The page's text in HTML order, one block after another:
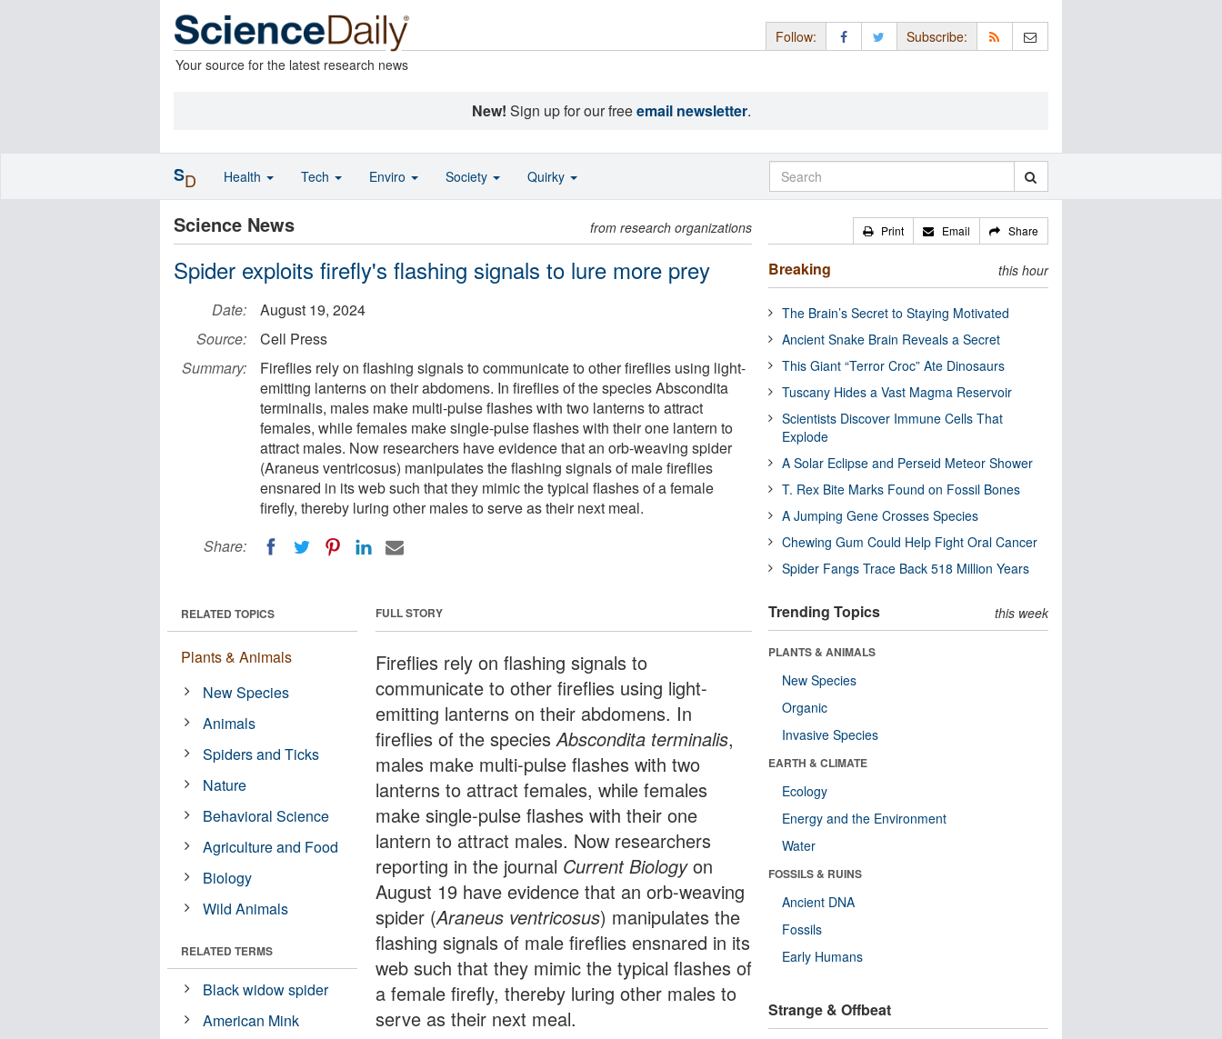
Your source for the latest research news
Follow: Subscribe:
New! Sign up for our freeemail newsletter.
Science News from research organizations
Spider exploits firefly's flashing signals to lure more prey
Date:
August 19, 2024
Source:
Cell Press
Summary:
Fireflies rely on flashing signals to communicate to other fireflies using light-
emitting lanterns on their abdomens. In fireflies of the species Abscondita
terminalis, males make multi-pulse flashes with two lanterns to attract
females, while females make single-pulse flashes with their one lantern to
attract males. Now researchers have evidence that an orb-weaving spider
(Araneus ventricosus) manipulates the flashing signals of male fireflies
ensnared in its web such that they mimic the typical flashes of a female
firefly, thereby luring other males to serve as their next meal.
Share:
FULL STORY
Fireflies rely on flashing signals to
communicate to other fireflies using light-
emitting lanterns on their abdomens. In
fireflies of the speciesAbscondita terminalis,
males make multi-pulse flashes with two
lanterns to attract females, while females
make single-pulse flashes with their one
lantern to attract males. Now researchers
reporting in the journal Current Biologyon
August 19 have evidence that an orb-weaving
spider (Araneus ventricosus) manipulates the
flashing signals of male fireflies ensnared in its
web such that they mimic the typical flashes of
a female firefly, thereby luring other males to
serve as their next meal.
RELATED TOPICS
Plants & Animals
New Species
Animals
Spiders and Ticks
Nature
Behavioral Science
Agriculture and Food
Biology
Wild Animals
RELATED TERMS
Black widow spider
American Mink
Print Email Share
Breaking this hour
The Brain’s Secret to Staying Motivated
Ancient Snake Brain Reveals a Secret
This Giant “Terror Croc” Ate Dinosaurs
Tuscany Hides a Vast Magma Reservoir
Scientists Discover Immune Cells That
Explode
A Solar Eclipse and Perseid Meteor Shower
T. Rex Bite Marks Found on Fossil Bones
A Jumping Gene Crosses Species
Chewing Gum Could Help Fight Oral Cancer
Spider Fangs Trace Back 518 Million Years
Trending Topics this week
PLANTS & ANIMALS
New Species
Organic
Invasive Species
EARTH & CLIMATE
Ecology
Energy and the Environment
Water
FOSSILS & RUINS
Ancient DNA
Fossils
Early Humans
Strange & Offbeat
SD Health Tech Enviro Society Quirky